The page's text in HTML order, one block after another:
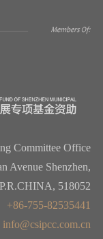
Committee Office
Avenue Shenzhen,
P.R.CHINA, 518052
+86-755-82535441
info@csipcc.com.cn